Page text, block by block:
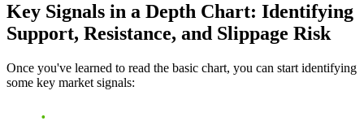
Key Signals in a Depth Chart: Identifying
Support, Resistance, and Slippage Risk
Once you've learned to read the basic chart, you can start identifying
some key market signals: